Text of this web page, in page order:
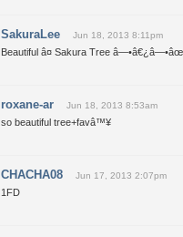
SakuraLee Jun 18, 2013 8:11pm
Beautiful â¤ Sakura Tree
roxane-ar Jun 18, 2013 8:53am
so beautiful tree+favâ™¥
CHACHA08 Jun 17, 2013 2:07pm
1FD